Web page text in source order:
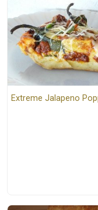
Extreme Jalapeno